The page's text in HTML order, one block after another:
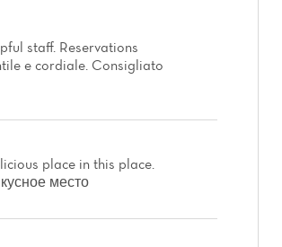
staff. Reservations
e cordiale. Consigliato
place in this place.
место